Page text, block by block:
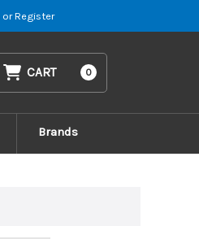
or Register
CART 0
Brands